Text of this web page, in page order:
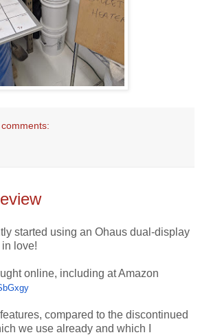
started using an Ohaus dual-display
love!
online, including at Amazon
compared to the discontinued
we use already and which I